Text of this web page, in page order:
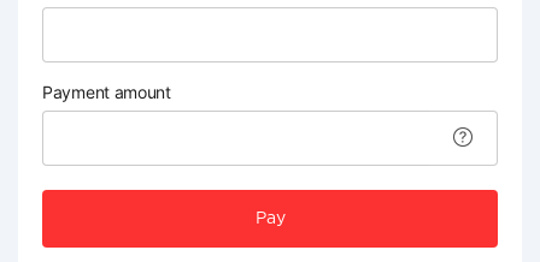
Payment amount
Pay